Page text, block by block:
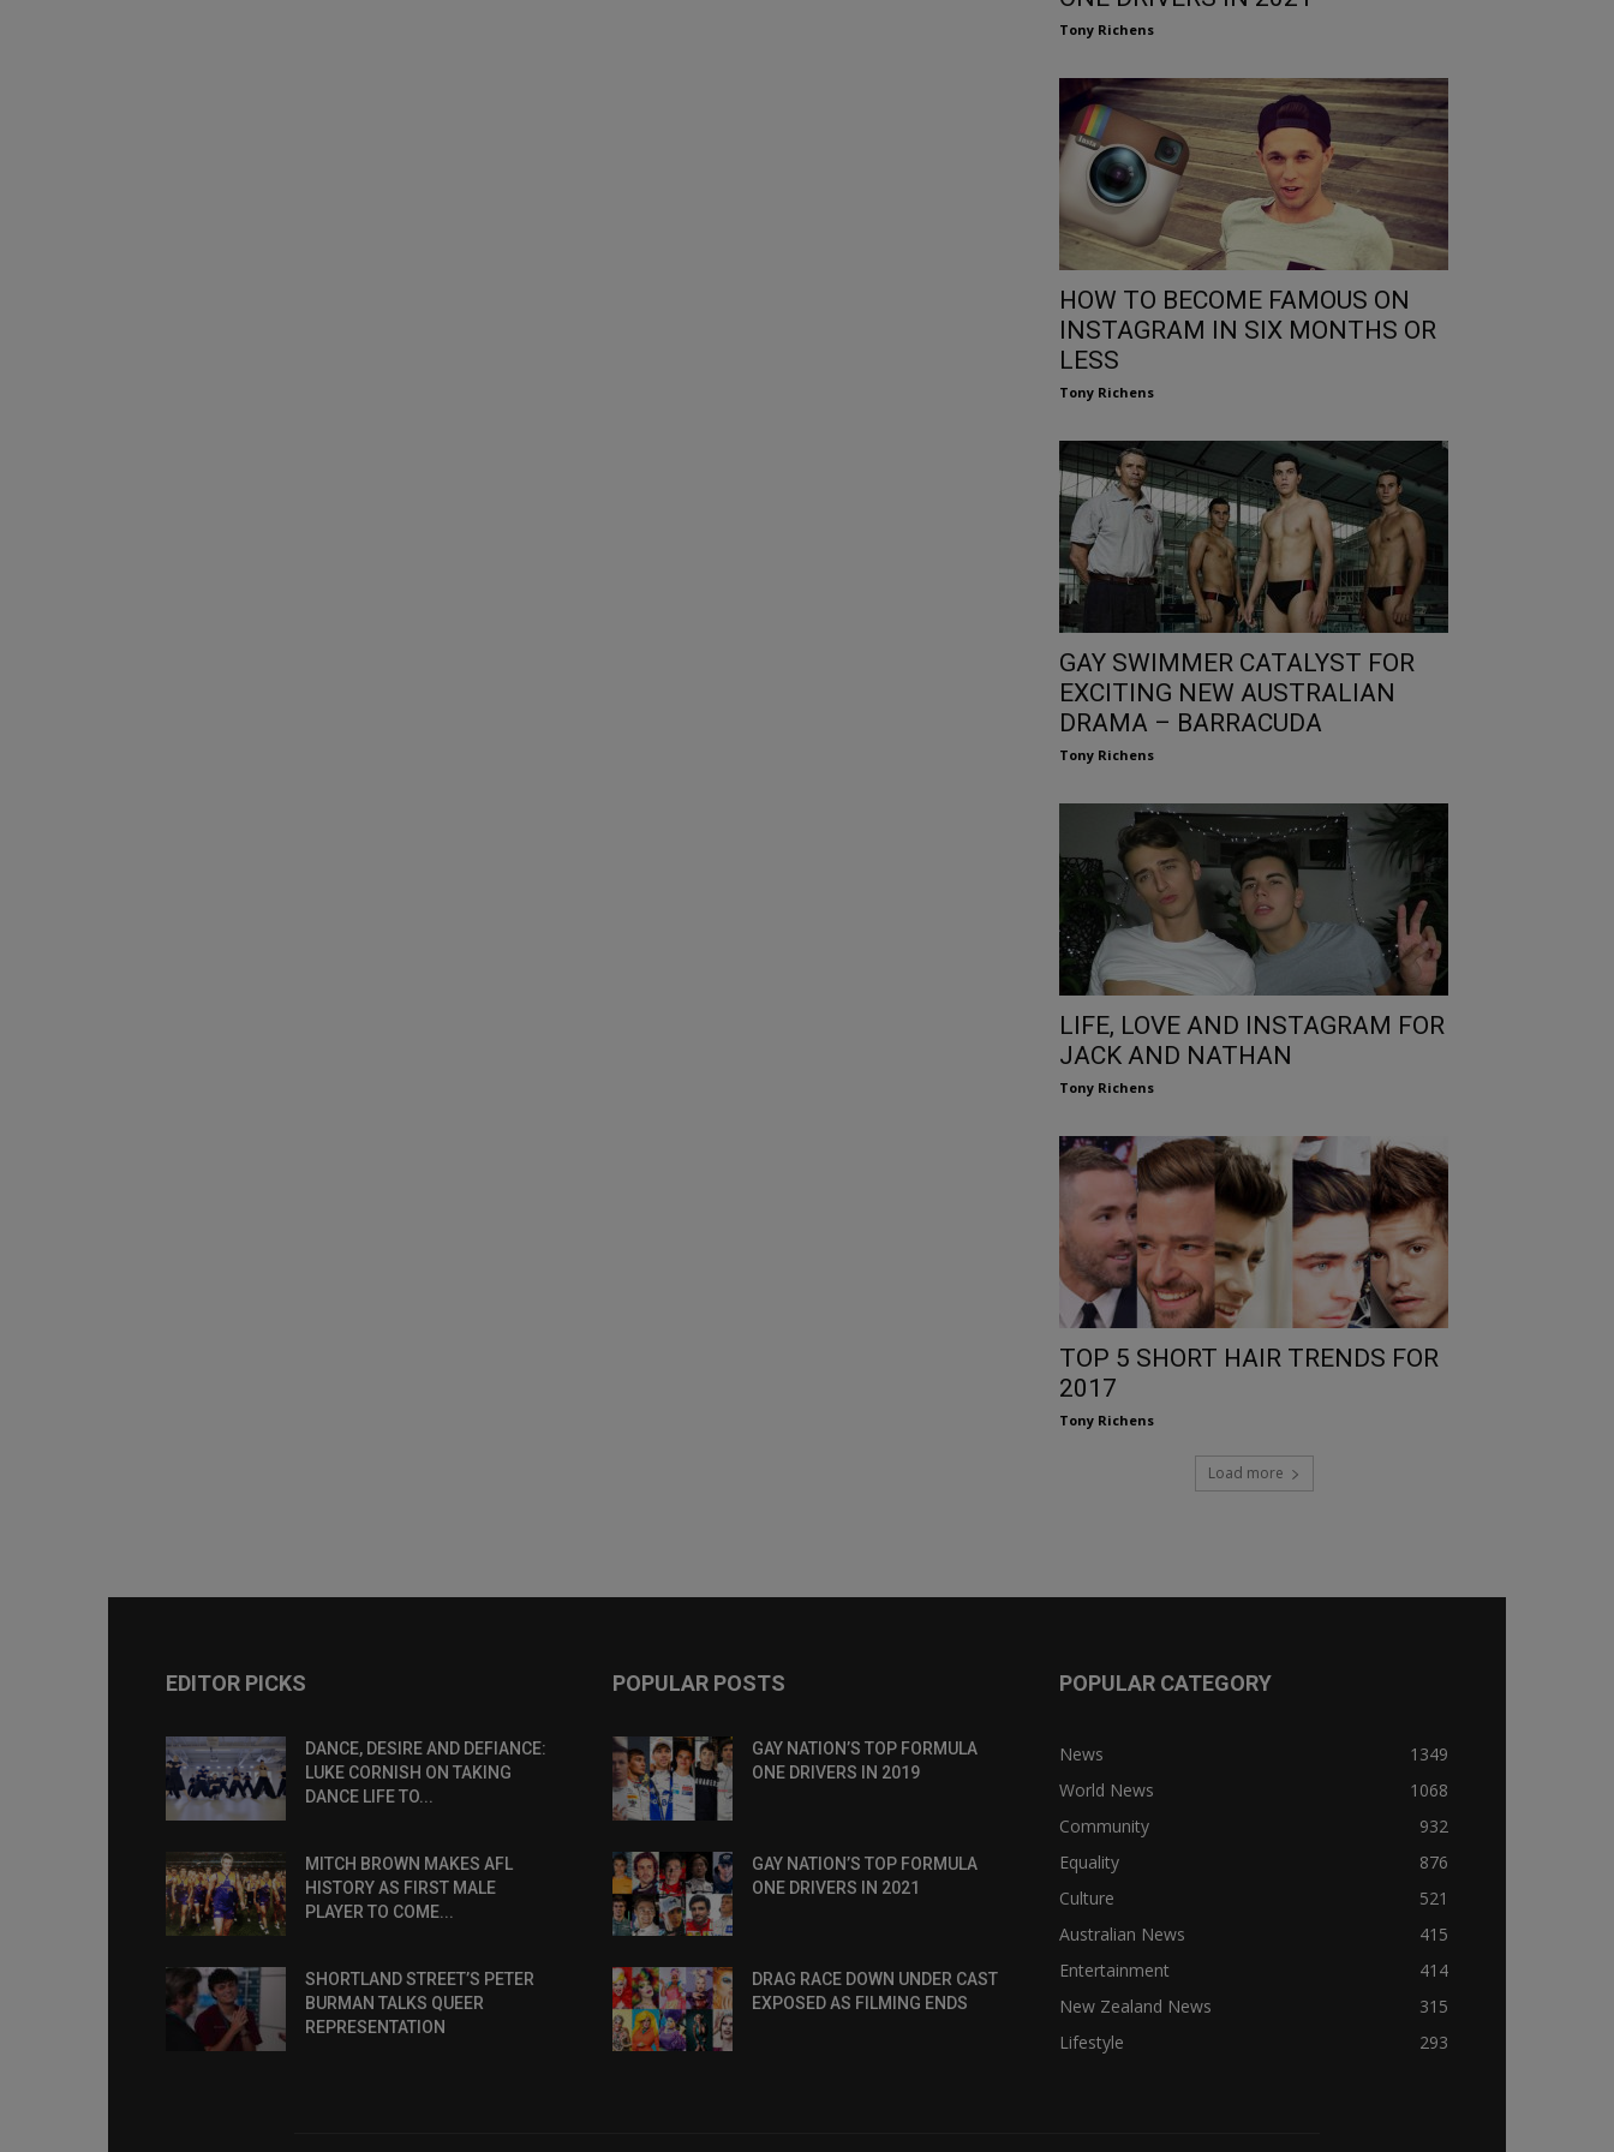
Tony Richens
HOW TO BECOME FAMOUS ON
INSTAGRAM IN SIX MONTHS OR
LESS
Tony Richens
GAY SWIMMER CATALYST FOR
EXCITING NEW AUSTRALIAN
DRAMA – BARRACUDA
Tony Richens
LIFE, LOVE AND INSTAGRAM FOR
JACK AND NATHAN
Tony Richens
TOP 5 SHORT HAIR TRENDS FOR
2017
Tony Richens
Load more
EDITOR PICKS
DANCE, DESIRE AND DEFIANCE:
LUKE CORNISH ON TAKING
DANCE LIFE TO...
MITCH BROWN MAKES AFL
HISTORY AS FIRST MALE
PLAYER TO COME...
SHORTLAND STREET’S PETER
BURMAN TALKS QUEER
REPRESENTATION
POPULAR POSTS
GAY NATION’S TOP FORMULA
ONE DRIVERS IN 2019
GAY NATION’S TOP FORMULA
ONE DRIVERS IN 2021
DRAG RACE DOWN UNDER CAST
EXPOSED AS FILMING ENDS
POPULAR CATEGORY
News
1349
World News
1068
Community
932
Equality
876
Culture
521
Australian News
415
Entertainment
414
New Zealand News
315
Lifestyle
293